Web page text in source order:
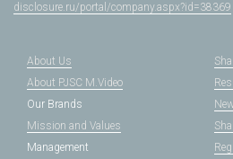
disclosure.ru/portal/company.aspx?id=38369
About Us
About PJSC M.Video
Our Brands
Mission and Values
Management